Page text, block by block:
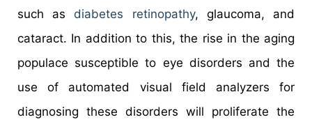
such as diabetes retinopathy, glaucoma, and
cataract. In addition to this, the rise in the aging
populace susceptible to eye disorders and the
use of automated visual field analyzers for
diagnosing these disorders will proliferate the